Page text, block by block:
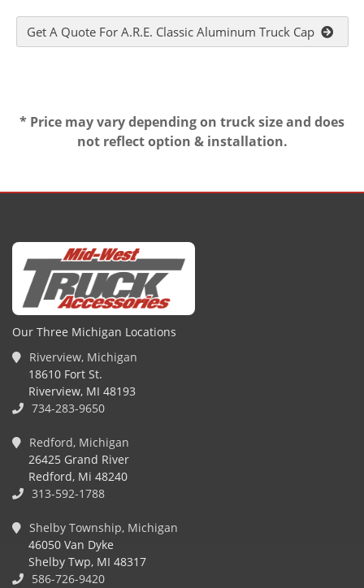
Get A Quote For A.R.E. Classic Aluminum Truck Cap
* Price may vary depending on truck size and does
not reflect option & installation.
Our Three Michigan Locations
Riverview, Michigan
18610 Fort St.
Riverview, MI 48193
734-283-9650
Redford, Michigan
26425 Grand River
Redford, Mi 48240
313-592-1788
Shelby Township, Michigan
46050 Van Dyke
Shelby Twp, MI 48317
586-726-9420